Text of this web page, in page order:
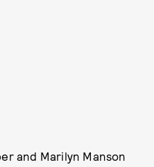
and Marilyn Manson